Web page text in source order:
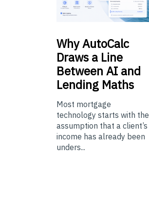
WhyAutoCalc
Draws a Line
Between AI and
Lending Maths
Most mortgage
technology starts with the
assumption that a client’s
income has already been
unders...